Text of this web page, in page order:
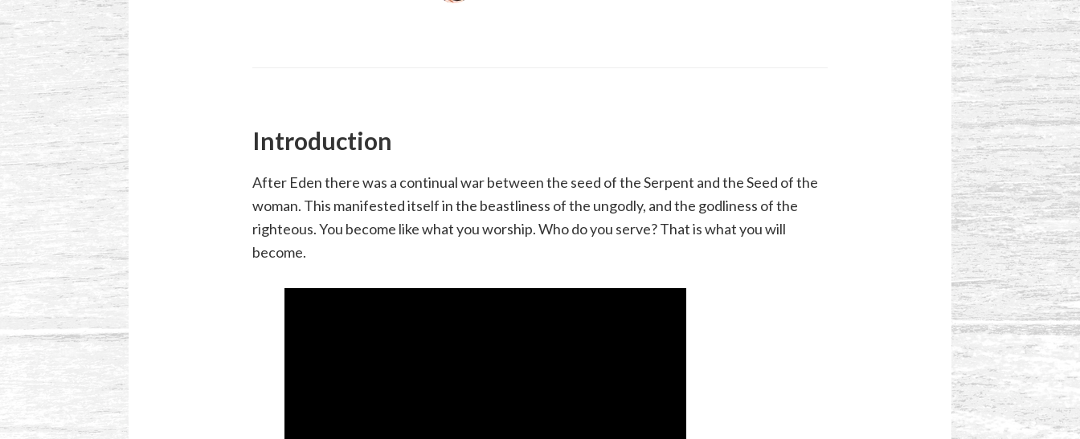
Introduction
After Eden there was a continual war between the seed of the Serpent and the Seed of the
woman. This manifested itself in the beastliness of the ungodly, and the godliness of the
righteous. You become like what you worship. Who do you serve? That is what you will
become.